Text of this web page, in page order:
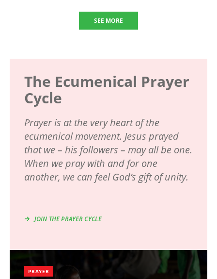
SEE MORE
The Ecumenical Prayer
Cycle
Prayer is at the very heart of the
ecumenical movement. Jesus prayed
that we – his followers – may all be one.
When we pray with and for one
another, we can feel God’s gift of unity.
JOIN THE PRAYER CYCLE
PRAYER